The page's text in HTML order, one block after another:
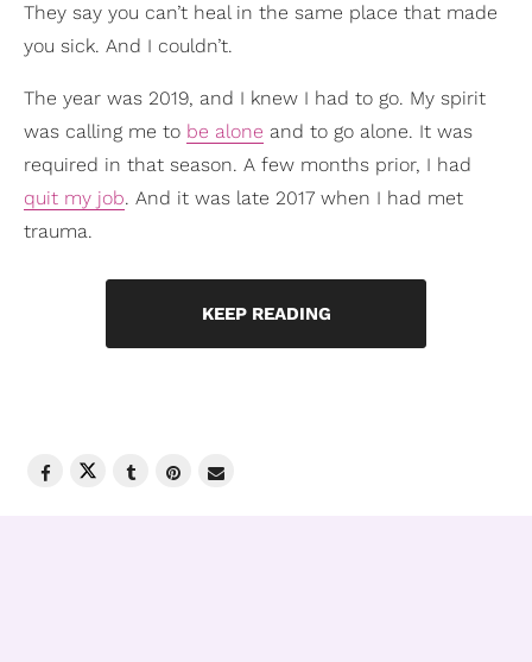
They say you can’t heal in the same place that made
you sick. And I couldn’t.
The year was 2019, and I knew I had to go. My spirit
was calling me to be alone and to go alone. It was
required in that season. A few months prior, I had
quit my job. And it was late 2017 when I had met
trauma.
KEEP READING